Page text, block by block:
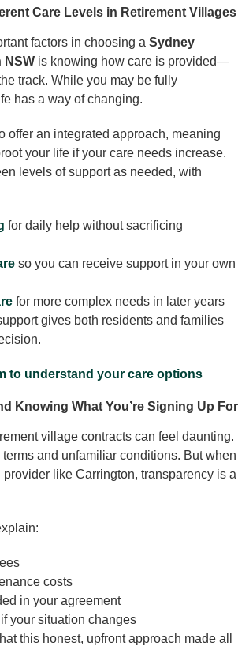
Care Levels in Retirement Villages
factors in choosing a Sydney
NSW is knowing how care is provided—
track. While you may be fully
has a way of changing.
offer an integrated approach, meaning
your life if your care needs increase.
levels of support as needed, with
for daily help without sacrificing
so you can receive support in your own
for more complex needs in later years
gives both residents and families
to understand your care options
Knowing What You’re Signing Up For
village contracts can feel daunting.
and unfamiliar conditions. But when
like Carrington, transparency is a
costs
in your agreement
your situation changes
this honest, upfront approach made all